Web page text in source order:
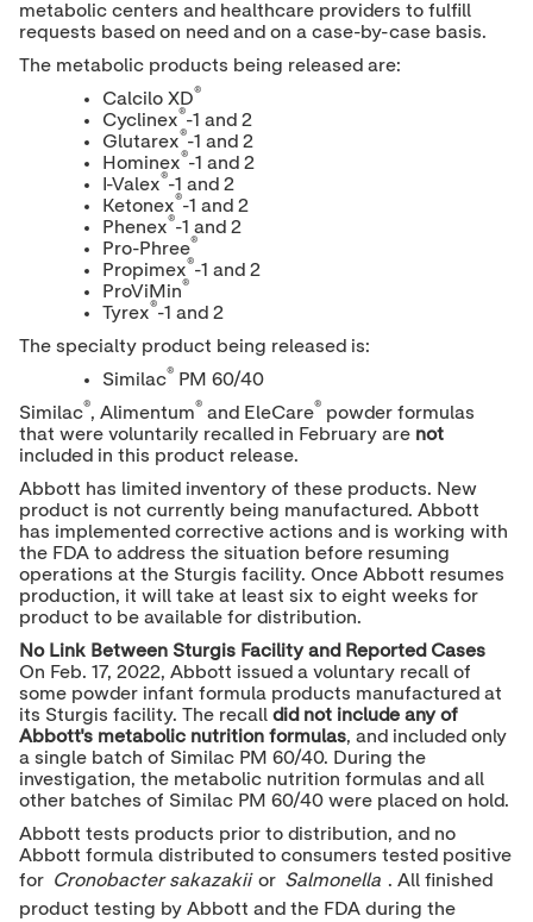
metabolic centers and healthcare providers to fulfill
requests based on need and on a case-by-case basis.
The metabolic products being released are:
Calcilo XD®
Cyclinex®-1 and 2
Glutarex®-1 and 2
Hominex®-1 and 2
I-Valex®-1 and 2
Ketonex®-1 and 2
Phenex®-1 and 2
Pro-Phree®
Propimex®-1 and 2
ProViMin®
Tyrex®-1 and 2
The specialty product being released is:
Similac®
PM 60/40
Similac®, Alimentum® and EleCare® powder formulas
that were voluntarily recalled in February are not
included in this product release.
Abbott has limited inventory of these products. New
product is not currently being manufactured. Abbott
has implemented corrective actions and is working with
the FDA to address the situation before resuming
operations at the Sturgis facility. Once Abbott resumes
production, it will take at least six to eight weeks for
product to be available for distribution.
No Link Between Sturgis Facilityand Reported Cases
On Feb. 17, 2022, Abbott issued a voluntary recall of
some powder infant formula products manufactured at
its Sturgis facility. The recall did not include any of
Abbott's metabolic nutrition formulas, and included only
a single batch of Similac PM 60/40. During the
investigation, the metabolic nutrition formulas and all
other batches of Similac PM 60/40 were placed on hold.
Abbott tests products prior to distribution, and no
Abbott formula distributed to consumers tested positive
for Cronobacter sakazakii or Salmonella . All finished
product testing by Abbott and the FDA during the